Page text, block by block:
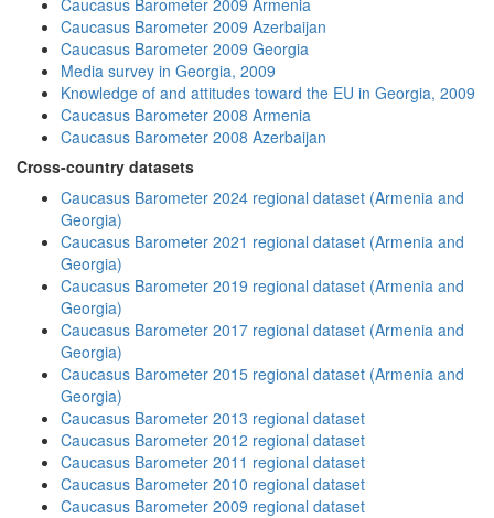
Caucasus Barometer 2009 Armenia
Caucasus Barometer 2009 Azerbaijan
Caucasus Barometer 2009 Georgia
Media survey in Georgia, 2009
Knowledge of and attitudes toward the EU in Georgia, 2009
Caucasus Barometer 2008 Armenia
Caucasus Barometer 2008 Azerbaijan
Cross-country datasets
Caucasus Barometer 2024 regional dataset (Armenia and
Georgia)
Caucasus Barometer 2021 regional dataset (Armenia and
Georgia)
Caucasus Barometer 2019 regional dataset (Armenia and
Georgia)
Caucasus Barometer 2017 regional dataset (Armenia and
Georgia)
Caucasus Barometer 2015 regional dataset (Armenia and
Georgia)
Caucasus Barometer 2013 regional dataset
Caucasus Barometer 2012 regional dataset
Caucasus Barometer 2011 regional dataset
Caucasus Barometer 2010 regional dataset
Caucasus Barometer 2009 regional dataset